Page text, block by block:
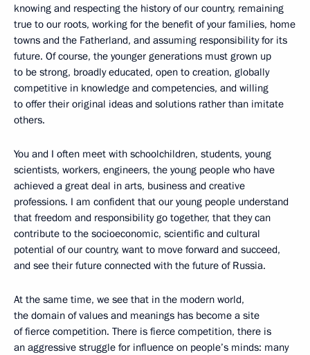
knowing and respecting the history of our country, remaining
true to our roots, working for the benefit of your families, home
towns and the Fatherland, and assuming responsibility for its
future. Of course, the younger generations must grown up
to be strong, broadly educated, open to creation, globally
competitive in knowledge and competencies, and willing
to offer their original ideas and solutions rather than imitate
others.
You and I often meet with schoolchildren, students, young
scientists, workers, engineers, the young people who have
achieved a great deal in arts, business and creative
professions. I am confident that our young people understand
that freedom and responsibility go together, that they can
contribute to the socioeconomic, scientific and cultural
potential of our country, want to move forward and succeed,
and see their future connected with the future of Russia.
At the same time, we see that in the modern world,
the domain of values and meanings has become a site
of fierce competition. There is fierce competition, there is
an aggressive struggle for influence on people’s minds: many